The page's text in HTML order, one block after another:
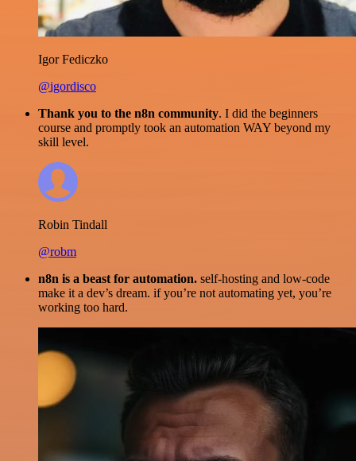
Igor Fediczko
@igordisco
Thank you to the n8n community. I did the beginners
course and promptly took an automation WAY beyond my
skill level.
Robin Tindall
@robm
n8n is a beast for automation. self-hosting and low-code
make it a dev’s dream. if you’re not automating yet, you’re
working too hard.